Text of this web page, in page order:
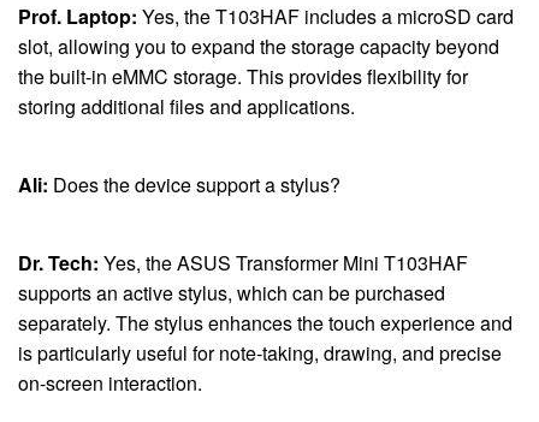
Prof. Laptop: Yes, the T103HAF includes a microSD card
slot, allowing you to expand the storage capacity beyond
the built-in eMMC storage. This provides flexibility for
storing additional files and applications.
Ali: Does the device support a stylus?
Dr. Tech: Yes, the ASUS Transformer Mini T103HAF
supports an active stylus, which can be purchased
separately. The stylus enhances the touch experience and
is particularly useful for note-taking, drawing, and precise
on-screen interaction.